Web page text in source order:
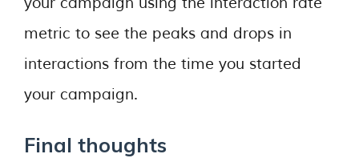
metric to see the peaks and drops in
interactions from the time you started
your campaign.
Final thoughts